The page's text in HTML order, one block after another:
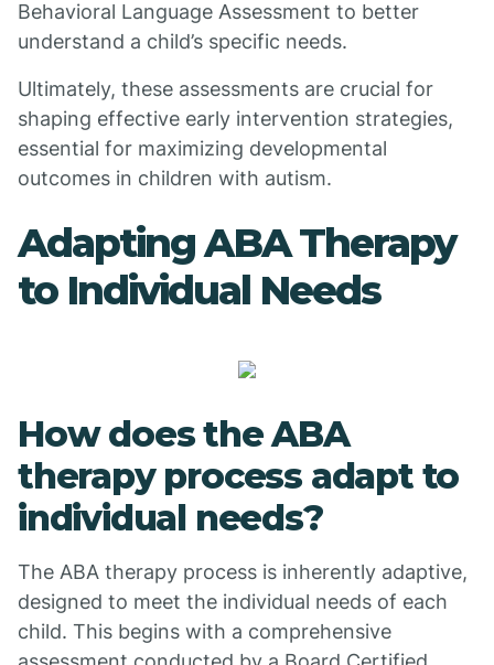
Behavioral Language Assessment to better
understand a child’s specific needs.
Ultimately, these assessments are crucial for
shaping effective early intervention strategies,
essential for maximizing developmental
outcomes in children with autism.
Adapting ABA Therapy
to Individual Needs
How does the ABA
therapy process adapt to
individual needs?
The ABA therapy process is inherently adaptive,
designed to meet the individual needs of each
child. This begins with a comprehensive